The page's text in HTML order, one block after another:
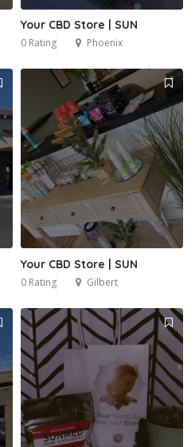
Your CBD Store | SUN
0 Rating Phoenix
Your CBD Store | SUN
0 Rating Gilbert